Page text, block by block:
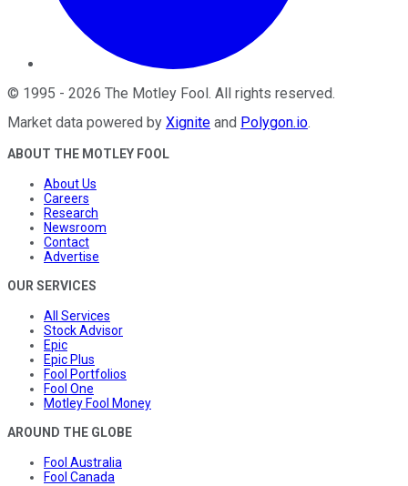
© 1995 - 2026 The Motley Fool . All rights reserved.
Market data powered by Xignite and Polygon.io.
ABOUT THE MOTLEY FOOL
About Us
Careers
Research
Newsroom
Contact
Advertise
OUR SERVICES
All Services
Stock Advisor
Epic
Epic Plus
Fool Portfolios
Fool One
Motley Fool Money
AROUND THE GLOBE
Fool Australia
Fool Canada